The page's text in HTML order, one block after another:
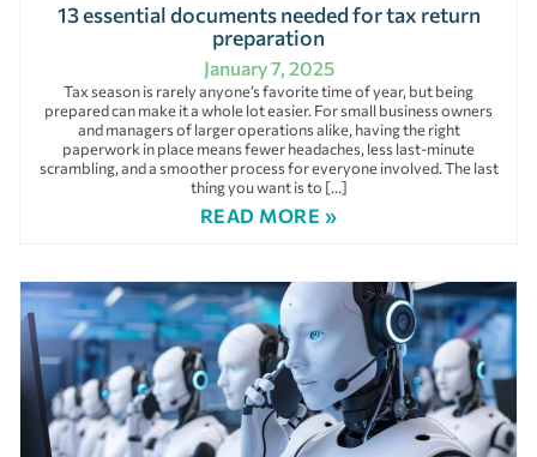
13 essential documents needed for tax return
preparation
January 7, 2025
Tax season is rarely anyone’s favorite time of year, but being
prepared can make it a whole lot easier. For small business owners
and managers of larger operations alike, having the right
paperwork in place means fewer headaches, less last-minute
scrambling, and a smoother process for everyone involved. The last
thing you want is to […]
READ MORE »